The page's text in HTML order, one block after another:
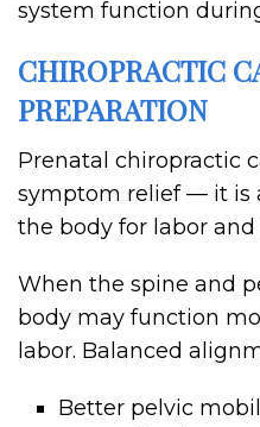
system function
CHIROPRACTIC
PREPARATION
Prenatal chiropractic
symptom relief — it is
the body for labor and
When the spine and
body may function
labor. Balanced
Better pelvic